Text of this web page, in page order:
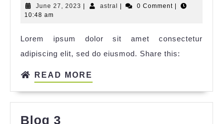
June 27, 2023 astral 0 Comment
10:48 am
Lorem ipsum dolor sit amet consectetur
adipiscing elit, sed do eiusmod. Share this:
READ MORE
Blog 3